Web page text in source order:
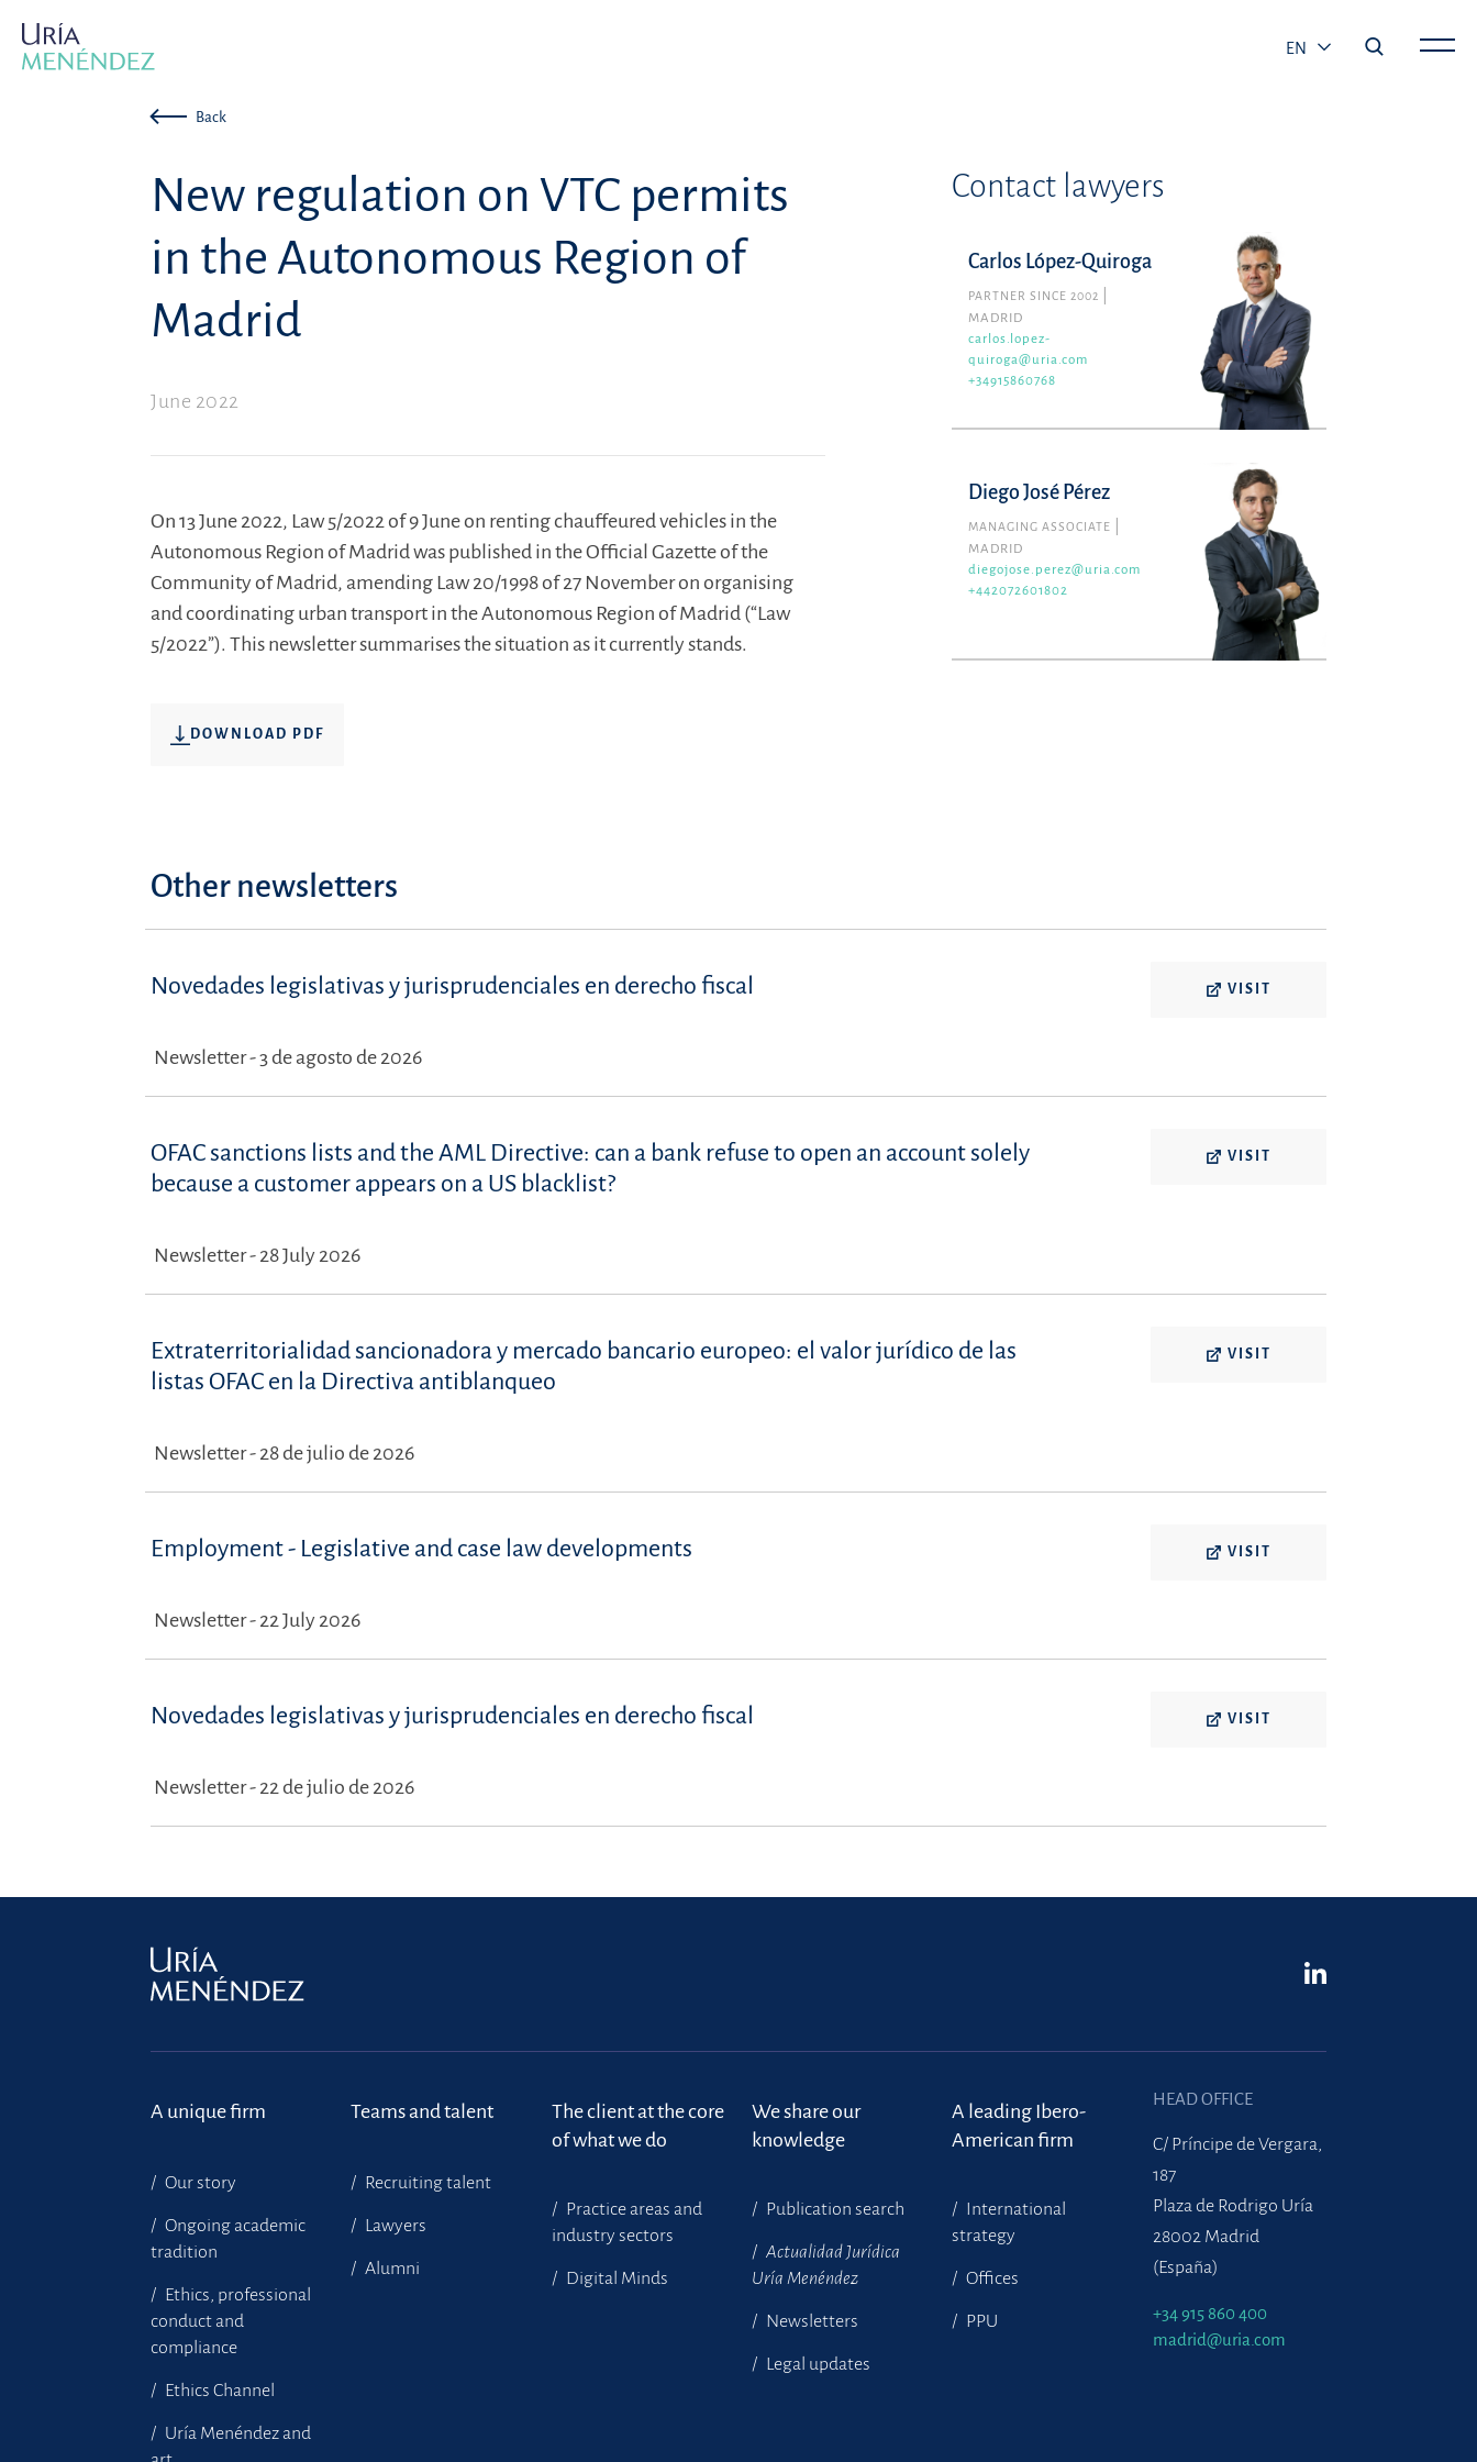
EN
Back
New regulation on VTC permits
in the Autonomous Region of
Madrid
June 2022
On 13 June 2022, Law 5/2022 of 9 June on renting chauffeured vehicles in the
Autonomous Region of Madrid was published in the Official Gazette of the
Community of Madrid, amending Law 20/1998 of 27 November on organising
and coordinating urban transport in the Autonomous Region of Madrid (“Law
5/2022”). This newsletter summarises the situation as it currently stands.
DOWNLOAD PDF
Contact lawyers
Carlos López-Quiroga
PARTNER SINCE 2002
MADRID
carlos.lopez-
quiroga@uria.com
+34915860768
Diego José Pérez
MANAGING ASSOCIATE
MADRID
diegojose.perez@uria.com
+442072601802
Other newsletters
Novedades legislativas y jurisprudenciales en derecho fiscal VISIT
Newsletter - 3 de agosto de 2026
OFAC sanctions lists and the AML Directive: can a bank refuse to open an account solely
because a customer appears on a US blacklist?
VISIT
Newsletter - 28 July 2026
Extraterritorialidad sancionadora y mercado bancario europeo: el valor jurídico de las
listas OFAC en la Directiva antiblanqueo
VISIT
Newsletter - 28 de julio de 2026
Employment - Legislative and case law developments VISIT
Newsletter - 22 July 2026
Novedades legislativas y jurisprudenciales en derecho fiscal VISIT
Newsletter - 22 de julio de 2026
A unique firm
Our story
Ongoing academic
tradition
Ethics, professional
conduct and
compliance
Ethics Channel
Uría Menéndez and
Teams and talent
Recruiting talent
Lawyers
Alumni
The client at the core
of what we do
Practice areas and
industry sectors
Digital Minds
We share our
knowledge
Publication search
Actualidad Jurídica
Uría Menéndez
Newsletters
Legal updates
A leading Ibero-
American firm
International
strategy
Offices
PPU
HEAD OFFICE
C/ Príncipe de Vergara,
187
Plaza de Rodrigo Uría
28002 Madrid
(España)
+34 915 860 400
madrid@uria.com